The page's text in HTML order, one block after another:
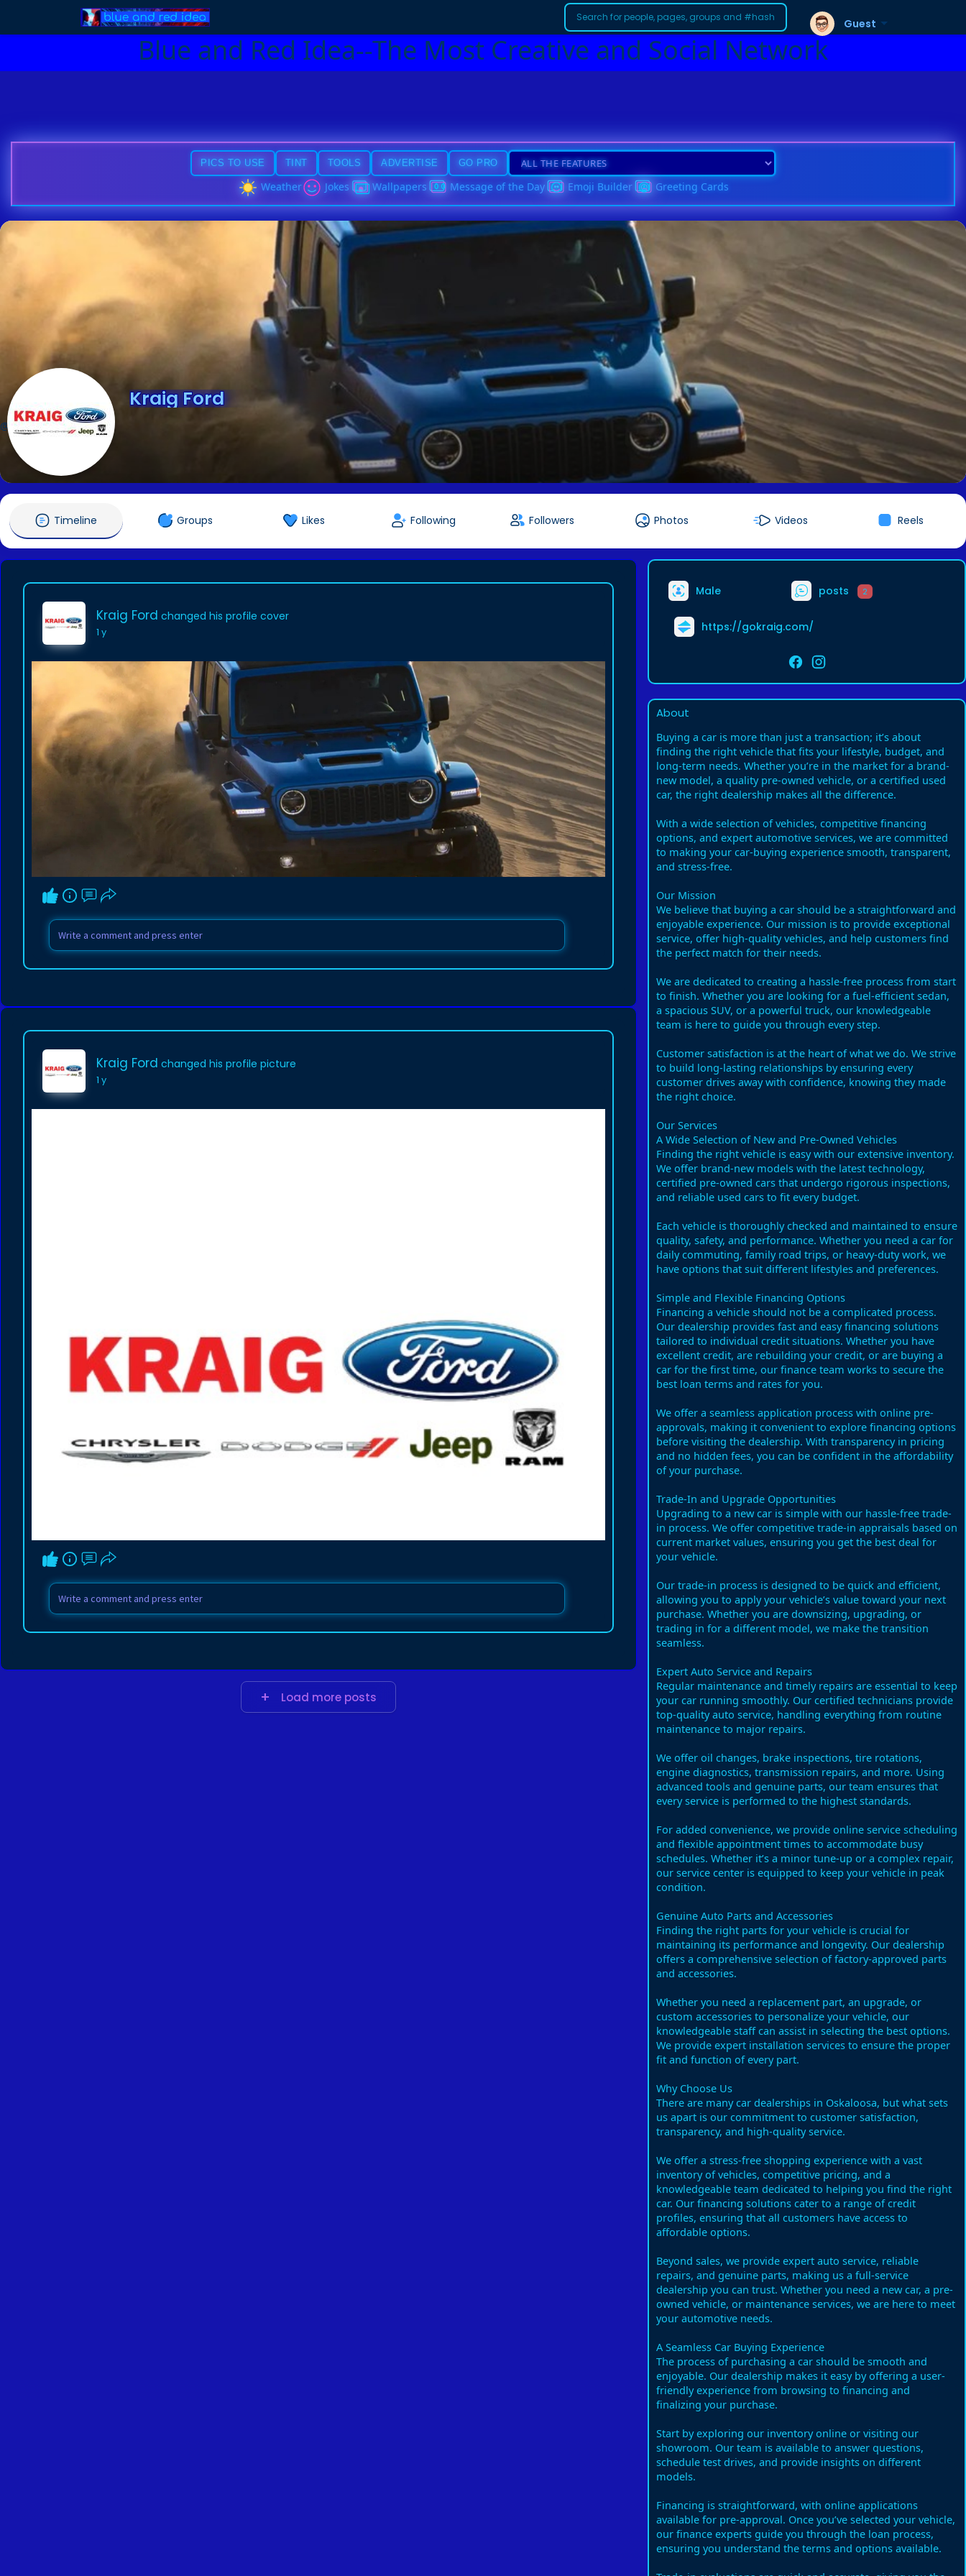
Blue and Red Idea--The Most Creative and Social Network
Guest
PICS TO USE TINT TOOLS ADVERTISE GO PRO
Weather Jokes Wallpapers Message of the Day Emoji Builder Greeting Cards
Kraig Ford
@gokraig
Timeline Groups Likes Following Followers Photos Videos Reels
Kraig Ford changed his profile cover
1 y
Kraig Ford changed his profile picture
1 y
Load more posts
Male posts 2
https://gokraig.com/
About
Buying a car is more than just a transaction; it’s about
finding the right vehicle that fits your lifestyle, budget, and
long-term needs. Whether you’re in the market for a brand-
new model, a quality pre-owned vehicle, or a certified used
car, the right dealership makes all the difference.
With a wide selection of vehicles, competitive financing
options, and expert automotive services, we are committed
to making your car-buying experience smooth, transparent,
and stress-free.
Our Mission
We believe that buying a car should be a straightforward and
enjoyable experience. Our mission is to provide exceptional
service, offer high-quality vehicles, and help customers find
the perfect match for their needs.
We are dedicated to creating a hassle-free process from start
to finish. Whether you are looking for a fuel-efficient sedan,
a spacious SUV, or a powerful truck, our knowledgeable
team is here to guide you through every step.
Customer satisfaction is at the heart of what we do. We strive
to build long-lasting relationships by ensuring every
customer drives away with confidence, knowing they made
the right choice.
Our Services
A Wide Selection of New and Pre-Owned Vehicles
Finding the right vehicle is easy with our extensive inventory.
We offer brand-new models with the latest technology,
certified pre-owned cars that undergo rigorous inspections,
and reliable used cars to fit every budget.
Each vehicle is thoroughly checked and maintained to ensure
quality, safety, and performance. Whether you need a car for
daily commuting, family road trips, or heavy-duty work, we
have options that suit different lifestyles and preferences.
Simple and Flexible Financing Options
Financing a vehicle should not be a complicated process.
Our dealership provides fast and easy financing solutions
tailored to individual credit situations. Whether you have
excellent credit, are rebuilding your credit, or are buying a
car for the first time, our finance team works to secure the
best loan terms and rates for you.
We offer a seamless application process with online pre-
approvals, making it convenient to explore financing options
before visiting the dealership. With transparency in pricing
and no hidden fees, you can be confident in the affordability
of your purchase.
Trade-In and Upgrade Opportunities
Upgrading to a new car is simple with our hassle-free trade-
in process. We offer competitive trade-in appraisals based on
current market values, ensuring you get the best deal for
your vehicle.
Our trade-in process is designed to be quick and efficient,
allowing you to apply your vehicle’s value toward your next
purchase. Whether you are downsizing, upgrading, or
trading in for a different model, we make the transition
seamless.
Expert Auto Service and Repairs
Regular maintenance and timely repairs are essential to keep
your car running smoothly. Our certified technicians provide
top-quality auto service, handling everything from routine
maintenance to major repairs.
We offer oil changes, brake inspections, tire rotations,
engine diagnostics, transmission repairs, and more. Using
advanced tools and genuine parts, our team ensures that
every service is performed to the highest standards.
For added convenience, we provide online service scheduling
and flexible appointment times to accommodate busy
schedules. Whether it’s a minor tune-up or a complex repair,
our service center is equipped to keep your vehicle in peak
condition.
Genuine Auto Parts and Accessories
Finding the right parts for your vehicle is crucial for
maintaining its performance and longevity. Our dealership
offers a comprehensive selection of factory-approved parts
and accessories.
Whether you need a replacement part, an upgrade, or
custom accessories to personalize your vehicle, our
knowledgeable staff can assist in selecting the best options.
We provide expert installation services to ensure the proper
fit and function of every part.
Why Choose Us
There are many car dealerships in Oskaloosa, but what sets
us apart is our commitment to customer satisfaction,
transparency, and high-quality service.
We offer a stress-free shopping experience with a vast
inventory of vehicles, competitive pricing, and a
knowledgeable team dedicated to helping you find the right
car. Our financing solutions cater to a range of credit
profiles, ensuring that all customers have access to
affordable options.
Beyond sales, we provide expert auto service, reliable
repairs, and genuine parts, making us a full-service
dealership you can trust. Whether you need a new car, a pre-
owned vehicle, or maintenance services, we are here to meet
your automotive needs.
A Seamless Car Buying Experience
The process of purchasing a car should be smooth and
enjoyable. Our dealership makes it easy by offering a user-
friendly experience from browsing to financing and
finalizing your purchase.
Start by exploring our inventory online or visiting our
showroom. Our team is available to answer questions,
schedule test drives, and provide insights on different
models.
Financing is straightforward, with online applications
available for pre-approval. Once you’ve selected your vehicle,
our finance experts guide you through the loan process,
ensuring you understand the terms and options available.